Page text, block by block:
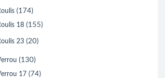
(174)
18 (155)
23 (20)
(130)
17 (74)